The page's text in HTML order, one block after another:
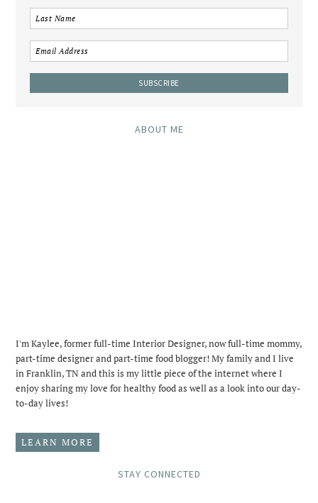
ABOUT ME
I'm Kaylee, former full-time Interior Designer, now full-time mommy,
part-time designer and part-time food blogger! My family and I live
in Franklin, TN and this is my little piece of the internet where I
enjoy sharing my love for healthy food as well as a look into our day-
to-day lives!
LEARN MORE
STAY CONNECTED